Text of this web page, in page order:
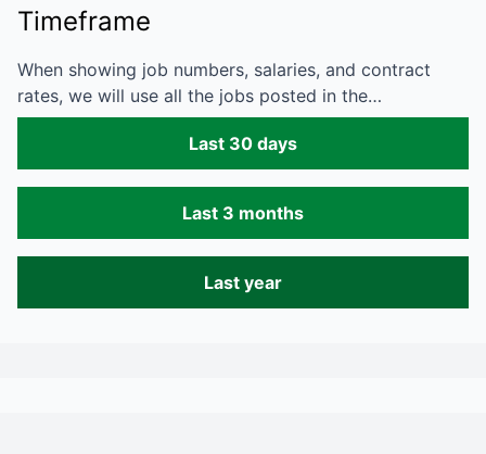
Timeframe
When showing job numbers, salaries, and contract
rates, we will use all the jobs posted in the…
Last 30 days
Last 3 months
Last year